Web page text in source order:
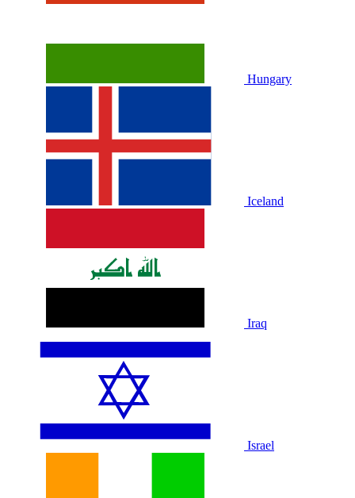
Hungary
Iceland
Iraq
Israel